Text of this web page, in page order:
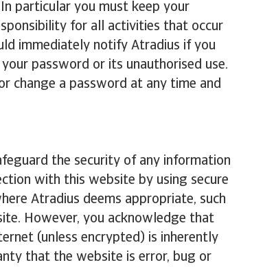
particular you must keep your
for all activities that occur
immediately notify Atradius if you
password or its unauthorised use.
change a password at any time and
the security of any information
with this website by using secure
Atradius deems appropriate, such
However, you acknowledge that
(unless encrypted) is inherently
that the website is error, bug or